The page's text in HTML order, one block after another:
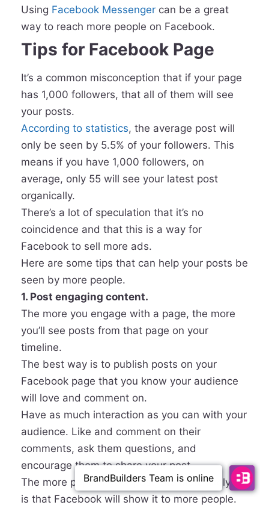
Using Facebook Messenger can be a great
way to reach more people on Facebook.
Tips for Facebook Page
It’s a common misconception that if your page
has 1,000 followers, that all of them will see
your posts.
According to statistics, the average post will
only be seen by 5.5% of your followers. This
means if you have 1,000 followers, on
average, only 55 will see your latest post
organically.
There’s a lot of speculation that it’s no
coincidence and that this is a way for
Facebook to sell more ads.
Here are some tips that can help your posts be
seen by more people.
1. Post engaging content.
The more you engage with a page, the more
you’ll see posts from that page on your
timeline.
The best way is to publish posts on your
Facebook page that you know your audience
will love and comment on.
Have as much interaction as you can with your
audience. Like and comment on their
comments, ask them questions, and
encourage them to share your post.
The more popular your post, the more likely it
is that Facebook will show it to more people.